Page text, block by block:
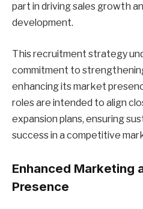
part in driving sales growth
development.
This recruitment strategy
commitment to
enhancing its market
roles are intended to align
expansion plans, ensuring
success in a competitive
Enhanced Marketing
Presence